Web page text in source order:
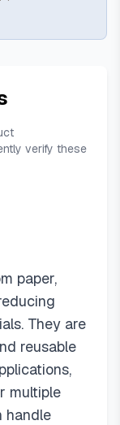
verify these
paper,
They are
reusable
multiple
handle